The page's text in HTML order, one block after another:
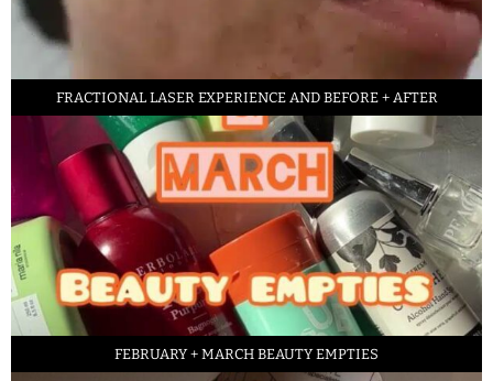
FRACTIONAL LASER EXPERIENCE AND BEFORE + AFTER
FEBRUARY + MARCH BEAUTY EMPTIES